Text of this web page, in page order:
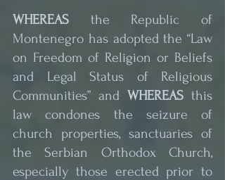
WHEREAS the Republic of
Montenegro has adopted the “Law
on Freedom of Religion or Beliefs
and Legal Status of Religious
Communities” and WHEREAS this
law condones the seizure of
church properties, sanctuaries of
the Serbian Orthodox Church,
especially those erected prior to